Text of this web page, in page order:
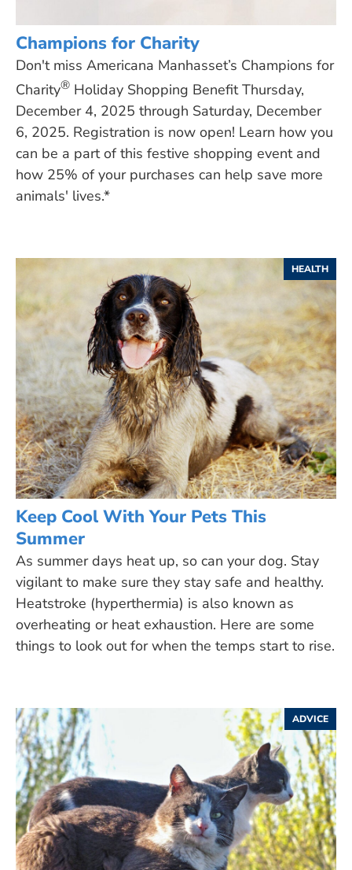
Champions for Charity
Don't miss Americana Manhasset’s Champions for
Charity® Holiday Shopping Benefit Thursday,
December 4, 2025 through Saturday, December
6, 2025. Registration is now open! Learn how you
can be a part of this festive shopping event and
how 25% of your purchases can help save more
animals' lives.*
HEALTH
Keep Cool With Your Pets This
Summer
As summer days heat up, so can your dog. Stay
vigilant to make sure they stay safe and healthy.
Heatstroke (hyperthermia) is also known as
overheating or heat exhaustion. Here are some
things to look out for when the temps start to rise.
ADVICE